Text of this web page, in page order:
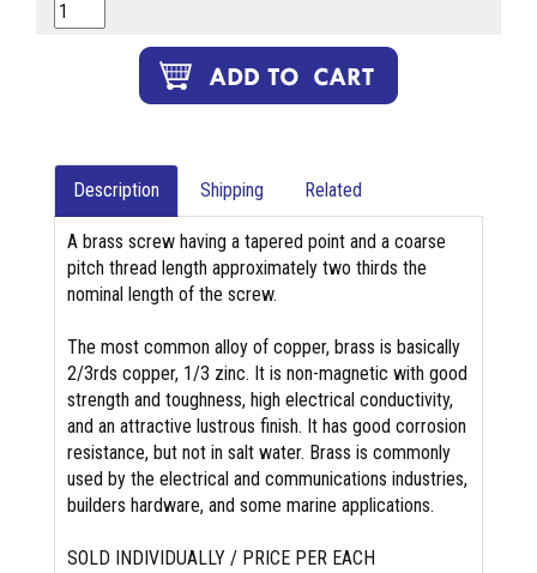
Description Shipping Related
A brass screw having a tapered point and a coarse
pitch thread length approximately two thirds the
nominal length of the screw.
The most common alloy of copper, brass is basically
2/3rds copper, 1/3 zinc. It is non-magnetic with good
strength and toughness, high electrical conductivity,
and an attractive lustrous finish. It has good corrosion
resistance, but not in salt water. Brass is commonly
used by the electrical and communications industries,
builders hardware, and some marine applications.
SOLD INDIVIDUALLY / PRICE PER EACH